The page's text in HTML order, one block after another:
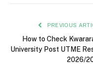
PREVIOUS
How to Check
University Post UTME
2026/